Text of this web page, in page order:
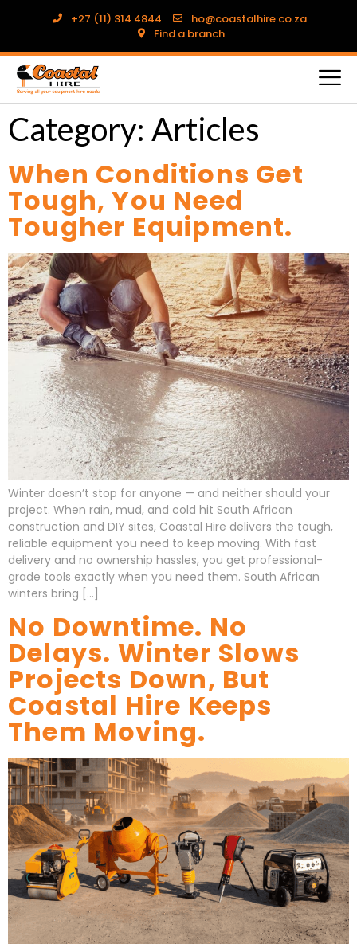
+27 (11) 314 4844
ho@coastalhire.co.za
Find a branch
Category: Articles
When Conditions Get
Tough, You Need
Tougher Equipment.
Winter doesn’t stop for anyone — and neither should your
project. When rain, mud, and cold hit South African
construction and DIY sites, Coastal Hire delivers the tough,
reliable equipment you need to keep moving. With fast
delivery and no ownership hassles, you get professional-
grade tools exactly when you need them. South African
winters bring […]
No Downtime. No
Delays. Winter Slows
Projects Down, But
Coastal Hire Keeps
Them Moving.